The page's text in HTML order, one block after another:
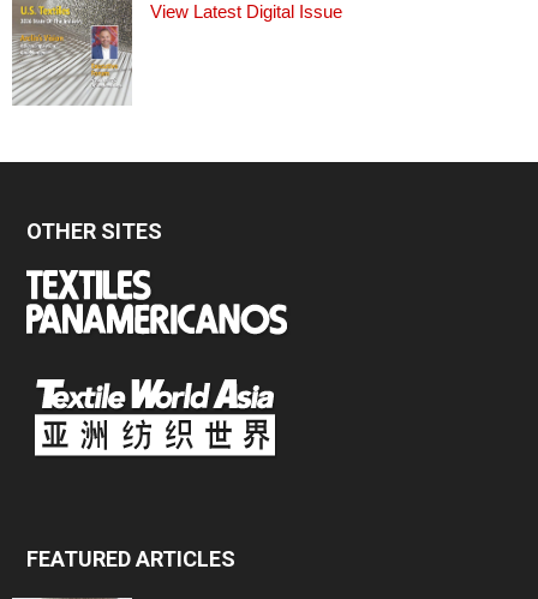
View Latest Digital Issue
OTHER SITES
FEATURED ARTICLES